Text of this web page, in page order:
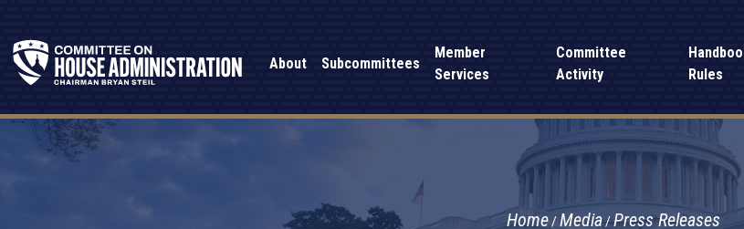
About Subcommittees
Member
Services
Committee
Activity
Rules
Home Media Press Releases